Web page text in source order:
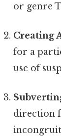
or genre
Creating
for a
use of
direction